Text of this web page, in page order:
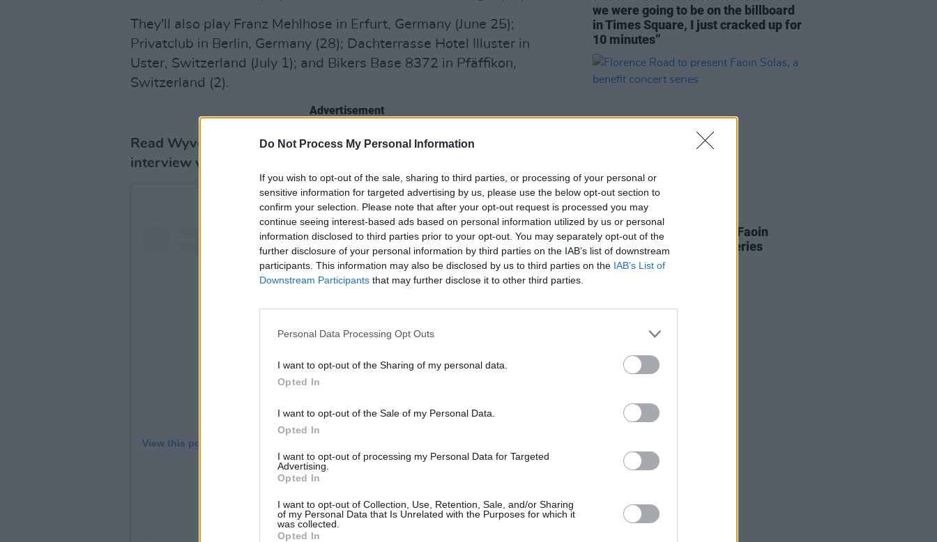
Do Not Process My Personal Information
If you wish to opt-out of the sale, sharing to third parties, or processing of your personal or
sensitive information for targeted advertising by us, please use the below opt-out section to
confirm your selection. Please note that after your opt-out request is processed you may
continue seeing interest-based ads based on personal information utilized by us or personal
information disclosed to third parties prior to your opt-out. You may separately opt-out of the
further disclosure of your personal information by third parties on the IAB’s list of downstream
participants. This information may also be disclosed by us to third parties on the IAB’s List of
Downstream Participants that may further disclose it to other third parties.
Personal Data Processing Opt Outs
I want to opt-out of the Sharing of my personal data.
Opted In
I want to opt-out of the Sale of my Personal Data.
Opted In
I want to opt-out of processing my Personal Data for Targeted
Advertising.
Opted In
I want to opt-out of Collection, Use, Retention, Sale, and/or Sharing
of my Personal Data that Is Unrelated with the Purposes for which it
was collected.
Opted In
They'll also play Franz Mehlhose in Erfurt, Germany (June 25);
Privatclub in Berlin, Germany (28); Dachterrasse Hotel Illuster in
Uster, Switzerland (July 1); and Bikers Base 8372 in Pfäffikon,
Switzerland (2).
Advertisement
Read Wyvern Lingo's full statement below, and revisit their latest
interview with
View this post on Instagram
we were going to be on the billboard
in Times Square, I just cracked up for
10 minutes”
MUSIC 13 FEB 26
Florence Road to present Faoin
Solas, a benefit concert series